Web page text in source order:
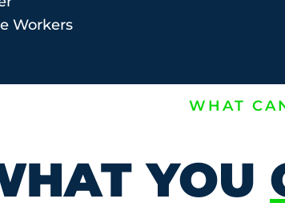
Workers
WHAT
YOU